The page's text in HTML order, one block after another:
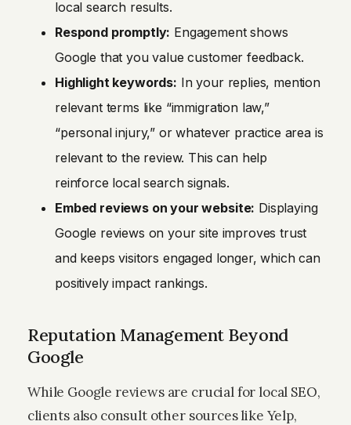
local search results.
Respond promptly: Engagement shows
Google that you value customer feedback.
Highlight keywords: In your replies, mention
relevant terms like “immigration law,”
“personal injury,” or whatever practice area is
relevant to the review. This can help
reinforce local search signals.
Embed reviews on your website: Displaying
Google reviews on your site improves trust
and keeps visitors engaged longer, which can
positively impact rankings.
Reputation Management Beyond
Google
While Google reviews are crucial for local SEO,
clients also consult other sources like Yelp,